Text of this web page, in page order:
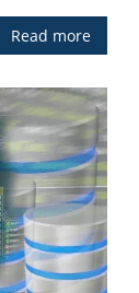
Read more